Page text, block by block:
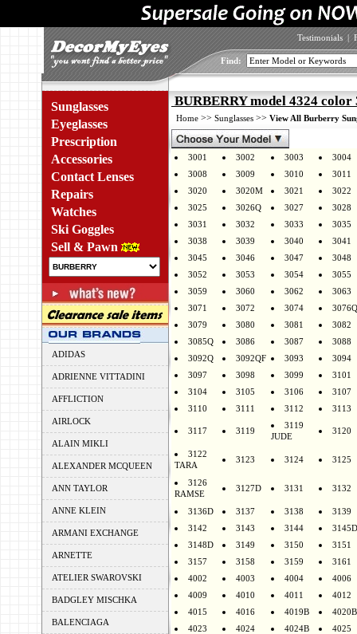
Testimonials |
Find:
Sunglasses
Eyeglasses
Prescription
Accessories
Contact Lenses
Repairs
Watches
Ski Goggles
Sell & Pawn
ADIDAS
ADRIENNE VITTADINI
AFFLICTION
AIRLOCK
ALAIN MIKLI
ALEXANDER MCQUEEN
ANN TAYLOR
ANNE KLEIN
ARMANI EXCHANGE
ARNETTE
ATELIER SWAROVSKI
BADGLEY MISCHKA
BALENCIAGA
BURBERRY model 4324 color
Home >> Sunglasses >> View All Burberry
3001 3002 3003
3004
3008
3009 3010
3011
3020
3020M 3021
3022
3025
3026Q 3027
3028
3031
3032 3033
3035
3038
3039 3040
3041
3045
3046 3047
3048
3052
3053 3054
3055
3059
3060 3062
3063
3071
3072 3074
3076Q
3079
3080 3081
3082
3085Q
3086 3087
3088
3092Q
3092QF 3093
3094
3097
3098 3099
3101
3104
3105 3106
3107
3110
3111 3112 3113
3117 3119
3119
JUDE
3120
3122
TARA
3123 3124 3125
3126
RAMSE
3127D 3131 3132
3136D 3137 3138
3139
3142
3143 3144
3145D
3148D
3149 3150
3151
3157
3158 3159
3161
4002
4003 4004
4006
4009
4010 4011
4012
4015
4016 4019B
4020B
4023
4024 4024B
4025